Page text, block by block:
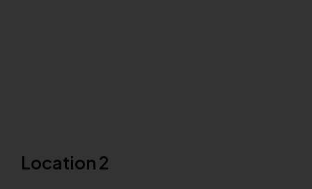
Location 2